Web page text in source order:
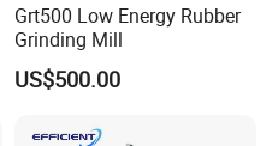
Grt500 Low Energy Rubber
Grinding Mill
US$500.00